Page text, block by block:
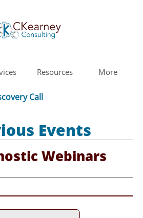
Resources More
Call
Events
Webinars